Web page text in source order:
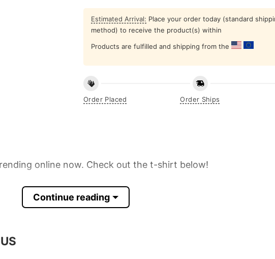
Estimated Arrival: Place your order today (standard
method) to receive the product(s) within
Products are fulfilled and shipping from the
Order Placed Order Ships
online now. Check out the t-shirt below!
Continue reading